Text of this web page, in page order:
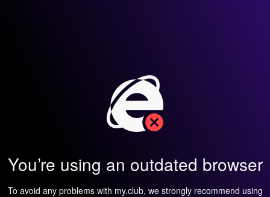
You’re using an outdated browser
To avoid any problems with my.club, we strongly recommend using